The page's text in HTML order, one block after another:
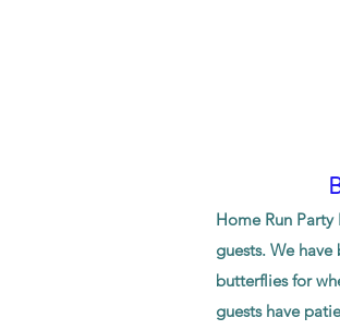
Home Run
guests. We
butterflies for
guests have